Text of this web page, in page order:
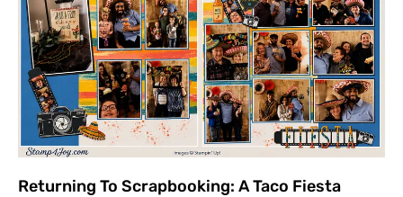
Returning To Scrapbooking: A Taco Fiesta